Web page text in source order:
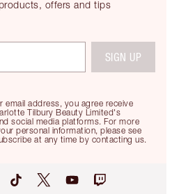
offers and tips
email address, you agree receive
Tilbury Beauty Limited's
social media platforms. For more
personal information, please see
at any time by contacting us.
SIGN UP